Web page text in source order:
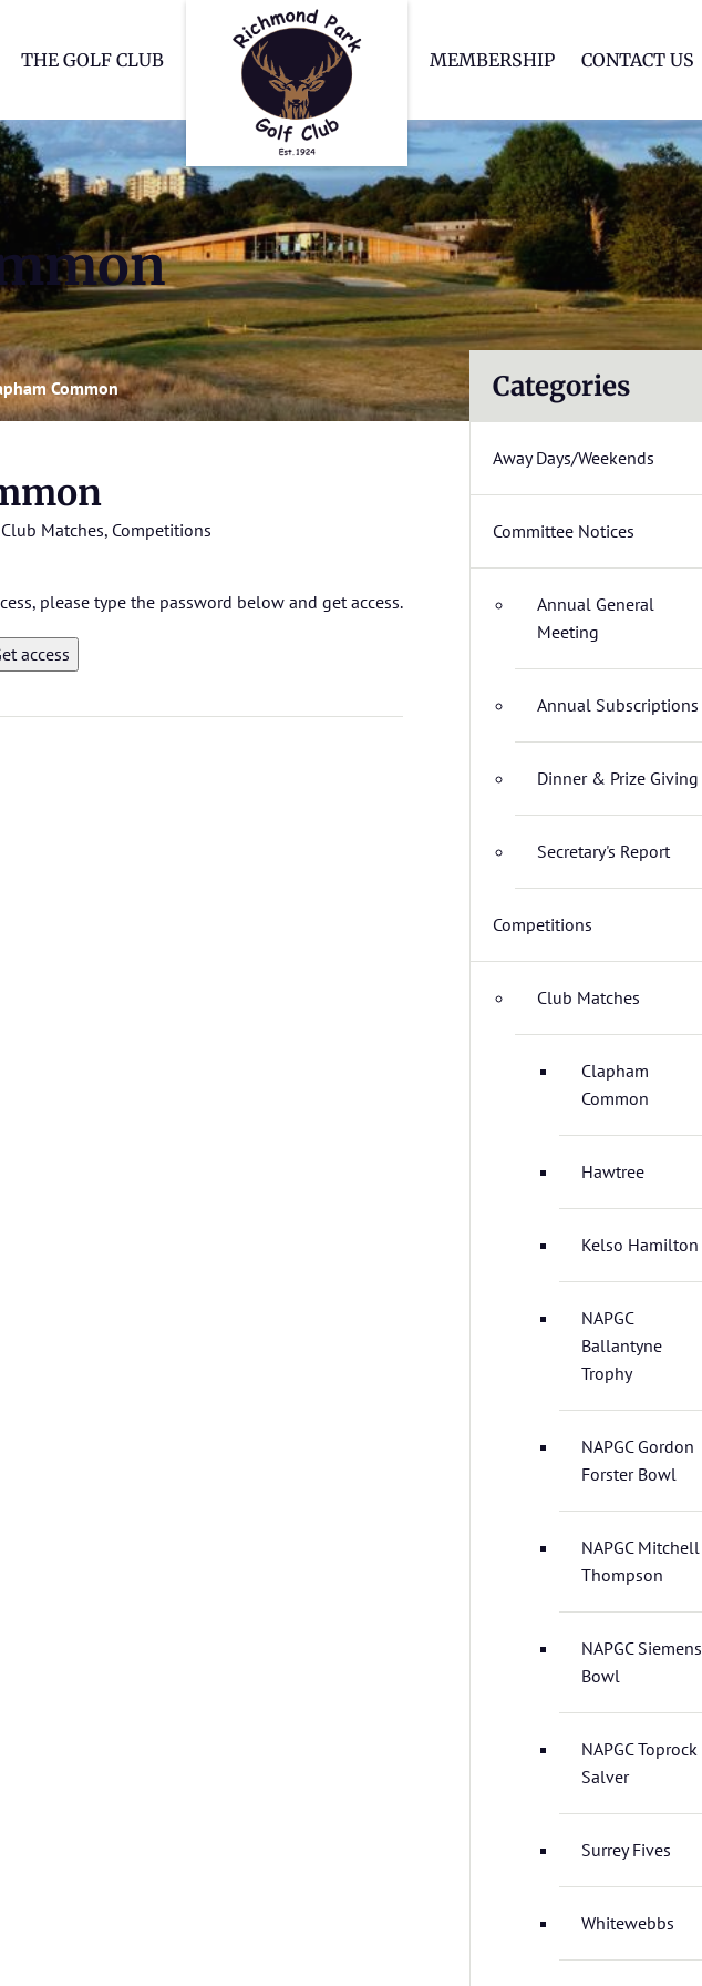
THE GOLF CLUB MEMBERSHIP CONTACT US
Common
Club Matches, Competitions
please type the password below and get access.
Categories
Away Days/Weekends
Committee Notices
Annual General
Meeting
Annual Subscriptions
Dinner & Prize Giving
Secretary's Report
Competitions
Club Matches
Clapham
Common
Hawtree
Kelso Hamilton
NAPGC
Ballantyne
Trophy
NAPGC Gordon
Forster Bowl
NAPGC Mitchell
Thompson
NAPGC Siemens
Bowl
NAPGC Toprock
Salver
Surrey Fives
Whitewebbs